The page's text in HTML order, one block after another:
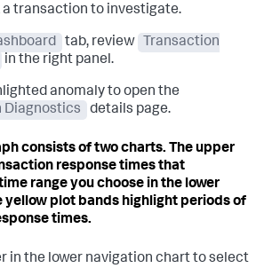
a transaction to investigate.
tab, review
Transaction
in the right panel.
anomaly to open the
Diagnostics
details page.
consists of two charts. The upper
response times that
range you choose in the lower
yellow plot bands highlight periods of
times.
in the lower navigation chart to select